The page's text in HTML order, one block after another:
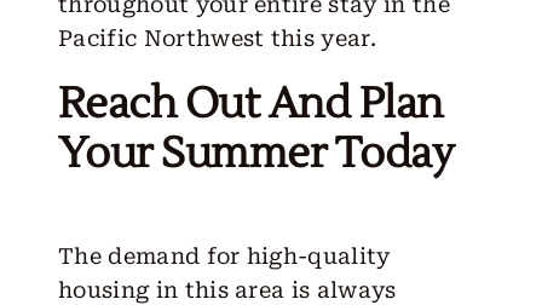
Pacific Northwest this year.
Reach Out And Plan
Your Summer Today
The demand for high-quality
housing in this area is always